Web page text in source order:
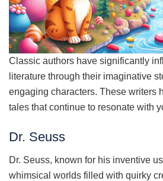
Classic authors have significantly
literature through their imaginative
engaging characters. These writers
tales that continue to resonate with
Dr. Seuss
Dr. Seuss, known for his inventive
whimsical worlds filled with quirky